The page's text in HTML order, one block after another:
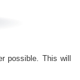
possible. This will